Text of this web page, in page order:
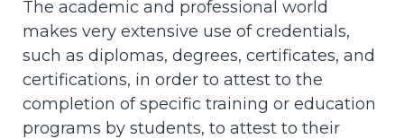
The academic and professional world
makes very extensive use of credentials,
such as diplomas, degrees, certificates, and
certifications, in order to attest to the
completion of specific training or education
programs by students, to attest to their